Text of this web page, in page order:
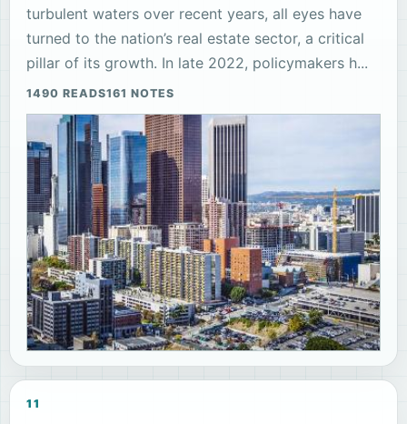
turbulent waters over recent years, all eyes have
turned to the nation’s real estate sector, a critical
pillar of its growth. In late 2022, policymakers h...
1490 READS161 NOTES
11